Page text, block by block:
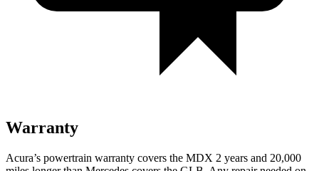
Warranty
Acura’s powertrain warranty covers the MDX 2 years and 20,000